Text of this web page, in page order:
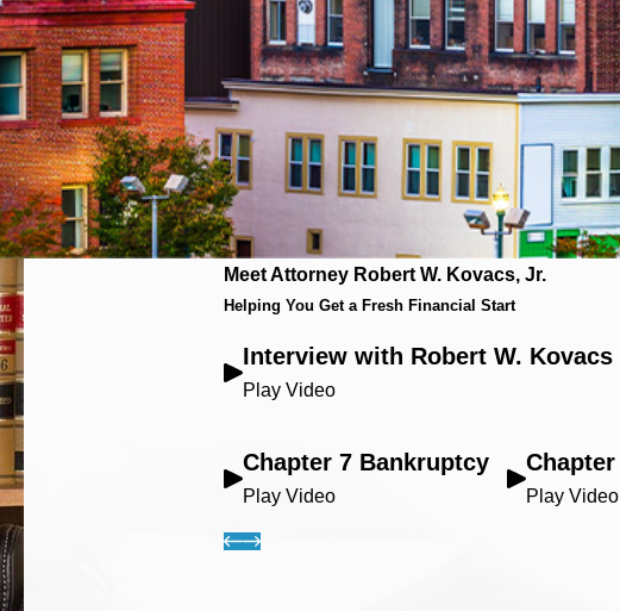
Meet Attorney Robert W. Kovacs, Jr.
Helping You Get a Fresh Financial Start
Interview with Robert W. Kovacs
Play Video
Chapter 7 Bankruptcy
Play Video Play Video